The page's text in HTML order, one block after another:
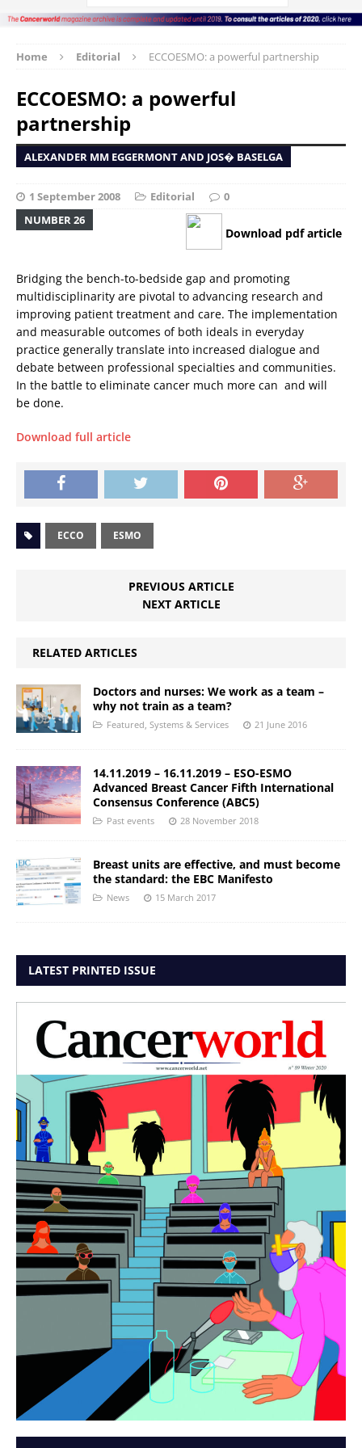
Home Editorial ECCOESMO: a powerful partnership
ECCOESMO: a powerful
partnership
ALEXANDER MM EGGERMONT AND JOS� BASELGA
1 September 2008 Editorial
0
NUMBER 26
Download pdf article
Bridging the bench-to-bedside gap and promoting
multidisciplinarity are pivotal to advancing research and
improving patient treatment and care. The implementation
and measurable outcomes of both ideals in everyday
practice generally translate into increased dialogue and
debate between professional specialties and communities.
In the battle to eliminate cancer much more can  and will 
be done.
Download full article
ECCO ESMO
PREVIOUS ARTICLE
NEXT ARTICLE
RELATED ARTICLES
Doctors and nurses: We work as a team –
why not train as a team?
Featured Systems & Services 21 June 2016
14.11.2019 – 16.11.2019 – ESO-ESMO
Advanced Breast Cancer Fifth International
Consensus Conference (ABC5)
Past events 28 November 2018
Breast units are effective, and must become
the standard: the EBC Manifesto
News 15 March 2017
LATEST PRINTED ISSUE